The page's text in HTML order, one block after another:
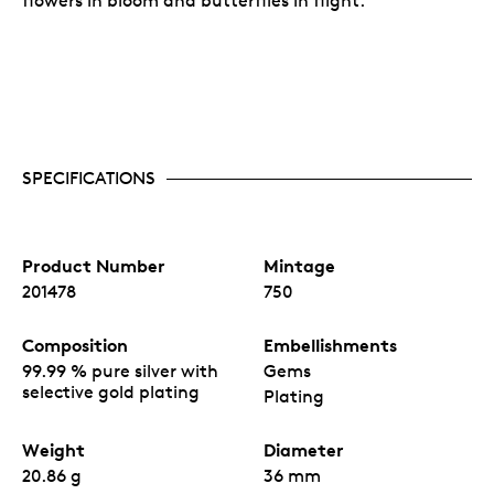
SPECIFICATIONS
Product Number
201478
Mintage
750
Composition
99.99 % pure silver with
selective gold plating
Embellishments
Gems
Plating
Weight
20.86 g
Diameter
36 mm